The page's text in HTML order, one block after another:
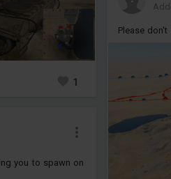
1
you to spawn on
Please